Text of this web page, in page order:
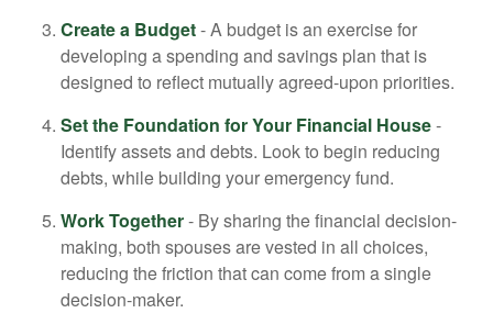
Create a Budget- A budget is an exercise for
developing a spending and savings plan that is
designed to reflect mutually agreed-upon priorities.
Set the Foundation for Your Financial House-
Identify assets and debts. Look to begin reducing
debts, while building your emergency fund.
Work Together- By sharing the financial decision-
making, both spouses are vested in all choices,
reducing the friction that can come from a single
decision-maker.